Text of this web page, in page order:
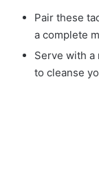
Pair these
a complete
Serve with
to cleanse